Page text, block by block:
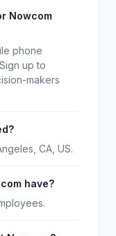
Nowcom
phone
up to
makers
CA, US.
have?